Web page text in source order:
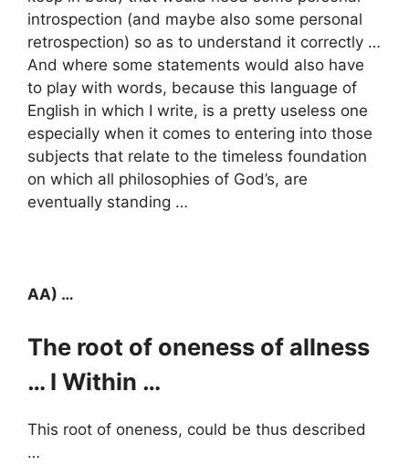
introspection (and maybe also some personal
retrospection) so as to understand it correctly …
And where some statements would also have
to play with words, because this language of
English in which I write, is a pretty useless one
especially when it comes to entering into those
subjects that relate to the timeless foundation
on which all philosophies of God’s, are
eventually standing …
AA) …
The root of oneness of allness
… I Within …
This root of oneness, could be thus described
…